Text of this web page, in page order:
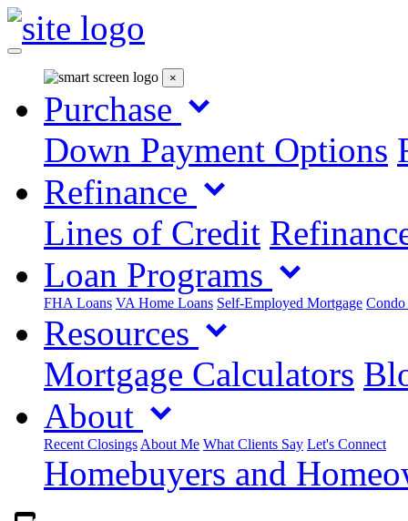
×
Purchase
Down Payment Options
Refinance
Lines of Credit
Loan Programs
FHA Loans VA Home Loans Self-Employed Mortgage
Resources
Mortgage Calculators
About
Recent Closings About Me What Clients Say Let's Connect
Homebuyers and